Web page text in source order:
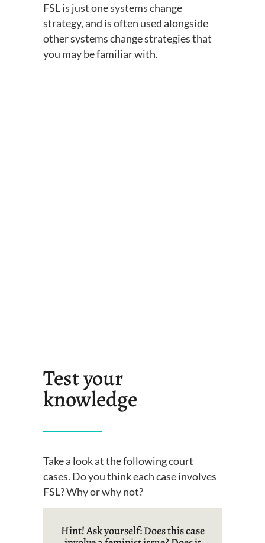
FSL is just one systems change
strategy, and is often used alongside
other systems change strategies that
you may be familiar with.
Test your
knowledge
Take a look at the following court
cases. Do you think each case involves
FSL? Why or why not?
Hint! Ask yourself: Does this case